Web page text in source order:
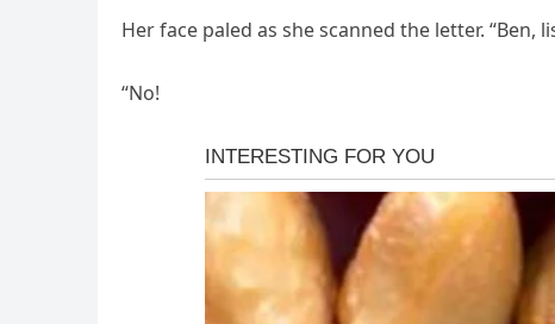
Her face paled as she scanned the letter. “Ben,
“No!